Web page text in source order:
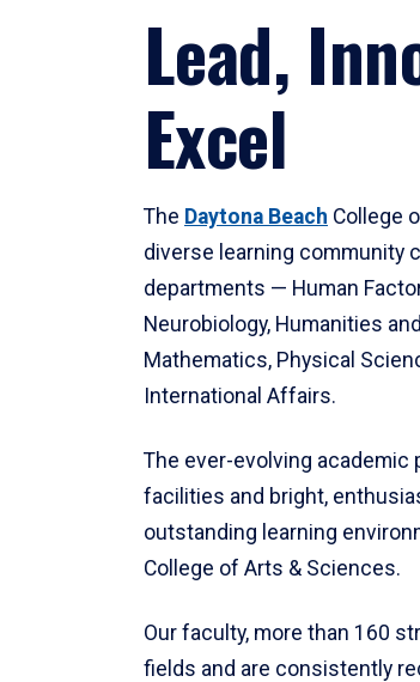
Lead,
Excel
The Daytona Beach College
diverse learning community
departments — Human
Neurobiology, Humanities
Mathematics, Physical
International Affairs.
The ever-evolving
facilities and bright,
outstanding learning
College of Arts & Sciences.
Our faculty, more than 160
fields and are consistently